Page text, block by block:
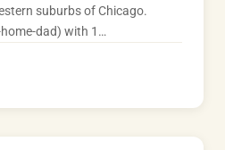
suburbs of Chicago.
dad) with 1…